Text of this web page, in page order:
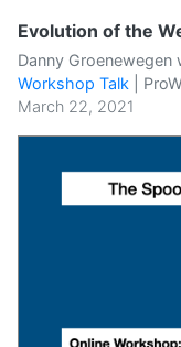
Evolution of the
Danny Groenewegen
Workshop Talk
March 22, 2021